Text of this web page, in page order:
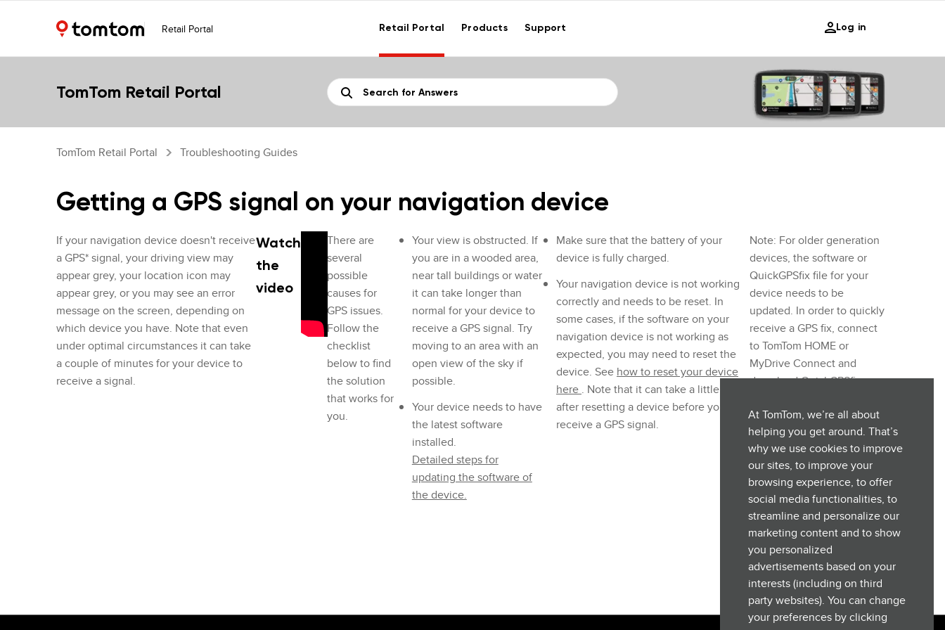
Retail Portal Retail Portal Products Support Log in
At TomTom, we’re all about
helping you get around. That’s
why we use cookies to improve
our sites, to improve your
browsing experience, to offer
social media functionalities, to
streamline and personalize our
marketing content and to show
you personalized
advertisements based on your
interests (including on third
party websites). You can change
your preferences by clicking
TomTom Retail Portal
TomTom Retail Portal Troubleshooting Guides
Getting a GPS signal on your navigation device
If your navigation device doesn't receive
a GPS* signal, your driving view may
appear grey, your location icon may
appear grey, or you may see an error
message on the screen, depending on
which device you have. Note that even
under optimal circumstances it can take
a couple of minutes for your device to
receive a signal.
Watch
the
video
There are
several
possible
causes for
GPS issues.
Follow the
checklist
below to find
the solution
that works for
you.
Your view is obstructed. If
you are in a wooded area,
near tall buildings or water
it can take longer than
normal for your device to
receive a GPS signal. Try
moving to an area with an
open view of the sky if
possible.
Your device needs to have
the latest software
installed.
Detailed steps for
updating the software of
the device.
Make sure that the battery of your
device is fully charged.
Your navigation device is not working
correctly and needs to be reset. In
some cases, if the software on your
navigation device is not working as
expected, you may need to reset the
device. See how to reset your device
here . Note that it can take a little while
after resetting a device before you
receive a GPS signal.
Note: For older generation
devices, the software or
QuickGPSfix file for your
device needs to be
updated. In order to quickly
receive a GPS fix, connect
to TomTom HOME or
MyDrive Connect and
download QuickGPSfix